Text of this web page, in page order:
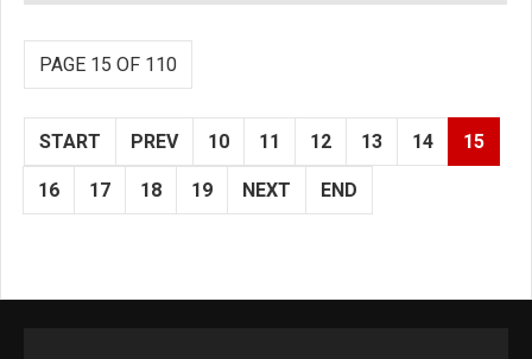
PAGE 15 OF 110
START PREV 10 11 12 13 14 15
16 17 18 19 NEXT END